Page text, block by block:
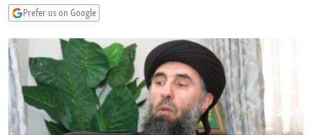
UZBEKISTAN
GEORGIA
KOSOVO
MOLDOVA
SERBIA
BELARUS
VISUALS
INVESTIGATIONS
RFE/RL INVESTIGATES
SCHEMES
SYSTEMA
NEWSLETTERS
WIDER EUROPE BY RIKARD JOZWIAK
THE RUNDOWN
PODCASTS
MAJLIS
SHARE TIPS SECURELY
Prefer us on Google